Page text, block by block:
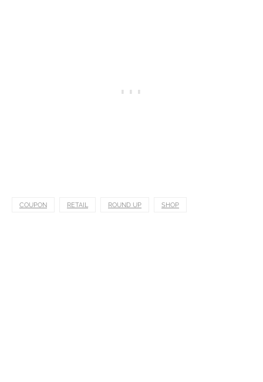
COUPON RETAIL ROUND UP SHOP